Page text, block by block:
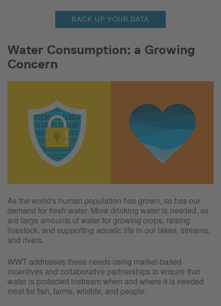
BACK UP YOUR DATA
Water Consumption: a Growing
Concern
As the world's human population has grown, so has our
demand for fresh water. More drinking water is needed, as
are large amounts of water for growing crops, raising
livestock, and supporting aquatic life in our lakes, streams,
and rivers.
WWT addresses these needs using market-based
incentives and collaborative partnerships to ensure that
water is protected instream when and where it is needed
most for fish, farms, wildlife, and people.